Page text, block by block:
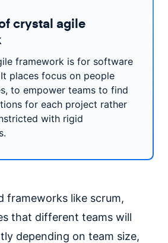
crystal agile
framework is for software
places focus on people
to empower teams to find
for each project rather
with rigid
frameworks like scrum,
that different teams will
depending on team size,